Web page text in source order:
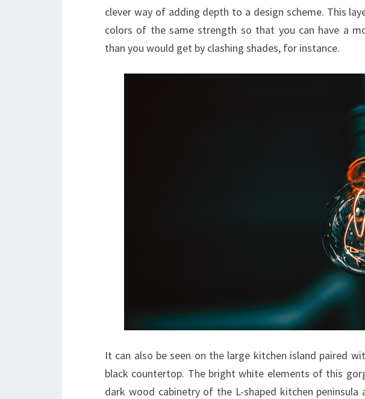
E
R
Y
G
I
T
E
N
D
clever way of adding depth to a design scheme. This
colors of the same strength so that you can have a
than you would get by clashing shades, for instance.
It can also be seen on the large kitchen island paired
black countertop. The bright white elements of this
dark wood cabinetry of the L-shaped kitchen peninsula